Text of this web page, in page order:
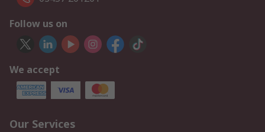
Follow us on
We accept
Our Services